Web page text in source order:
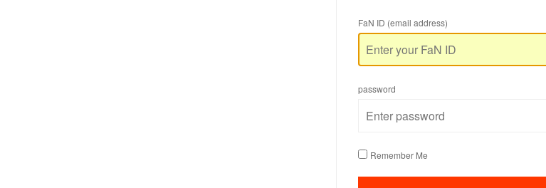
FaN ID (email address)
password
Remember Me